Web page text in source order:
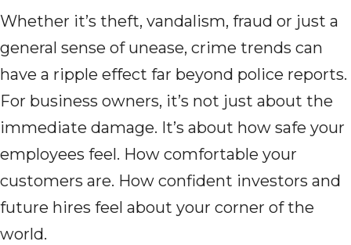
Whether it’s theft, vandalism, fraud or just a
general sense of unease, crime trends can
have a ripple effect far beyond police reports.
For business owners, it’s not just about the
immediate damage. It’s about how safe your
employees feel. How comfortable your
customers are. How confident investors and
future hires feel about your corner of the
world.